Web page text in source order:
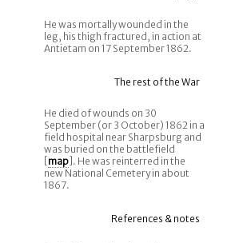
He was mortally wounded in the
leg, his thigh fractured, in action at
Antietam on 17 September 1862.
The rest of the War
He died of wounds on 30
September (or 3 October) 1862 in a
field hospital near Sharpsburg and
was buried on the battlefield
map ]. He was reinterred in the
new National Cemetery in about
1867.
References & notes